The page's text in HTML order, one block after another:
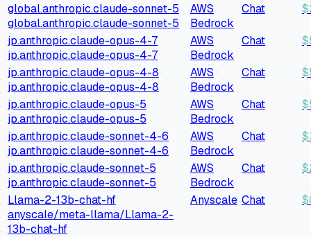
global.anthropic.claude-sonnet-5
global.anthropic.claude-sonnet-5
AWS
Bedrock
Chat $
jp.anthropic.claude-opus-4-7
jp.anthropic.claude-opus-4-7
AWS
Bedrock
Chat $
jp.anthropic.claude-opus-4-8
jp.anthropic.claude-opus-4-8
AWS
Bedrock
Chat $
jp.anthropic.claude-opus-5
jp.anthropic.claude-opus-5
AWS
Bedrock
Chat $
jp.anthropic.claude-sonnet-4-6
jp.anthropic.claude-sonnet-4-6
AWS
Bedrock
Chat $
jp.anthropic.claude-sonnet-5
jp.anthropic.claude-sonnet-5
AWS
Bedrock
Chat $
Llama-2-13b-chat-hf
anyscale/meta-llama/Llama-2-
13b-chat-hf
Anyscale Chat $